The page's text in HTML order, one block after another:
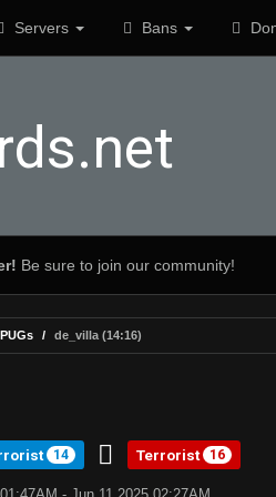
Servers Bans
Be sure to join our community!
PUGs de_villa (14:16)
14 Terrorist 16